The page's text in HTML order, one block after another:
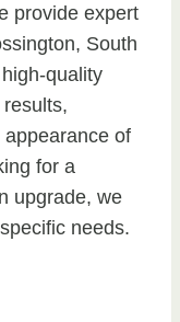
provide expert
South
quality
of
for a
upgrade, we
needs.